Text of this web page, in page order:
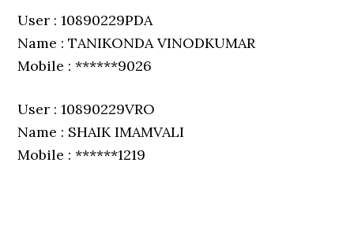
User : 10890229PDA
Name : TANIKONDA VINODKUMAR
Mobile : ******9026
User : 10890229VRO
Name : SHAIK IMAMVALI
Mobile : ******1219